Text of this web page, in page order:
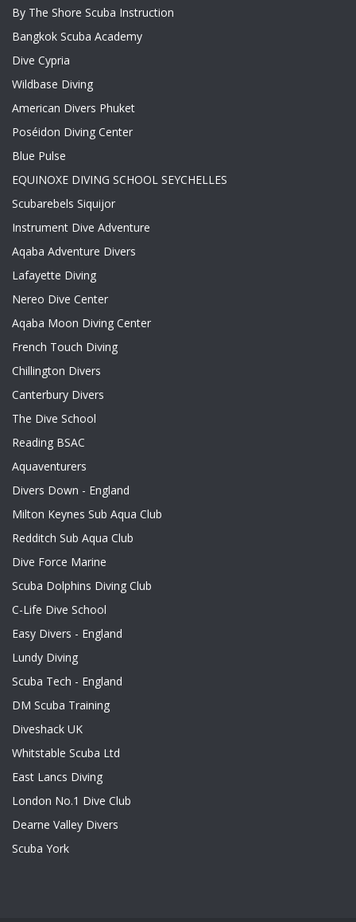
By The Shore Scuba Instruction
Bangkok Scuba Academy
Dive Cypria
Wildbase Diving
American Divers Phuket
Poséidon Diving Center
Blue Pulse
EQUINOXE DIVING SCHOOL SEYCHELLES
Scubarebels Siquijor
Instrument Dive Adventure
Aqaba Adventure Divers
Lafayette Diving
Nereo Dive Center
Aqaba Moon Diving Center
French Touch Diving
Chillington Divers
Canterbury Divers
The Dive School
Reading BSAC
Aquaventurers
Divers Down - England
Milton Keynes Sub Aqua Club
Redditch Sub Aqua Club
Dive Force Marine
Scuba Dolphins Diving Club
C-Life Dive School
Easy Divers - England
Lundy Diving
Scuba Tech - England
DM Scuba Training
Diveshack UK
Whitstable Scuba Ltd
East Lancs Diving
London No.1 Dive Club
Dearne Valley Divers
Scuba York